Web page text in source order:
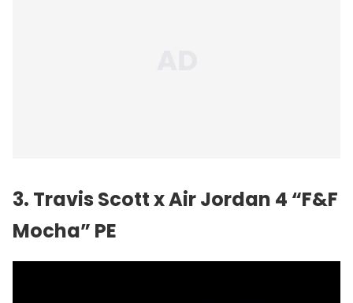
3. Travis Scott x Air Jordan 4 “F&F
Mocha” PE